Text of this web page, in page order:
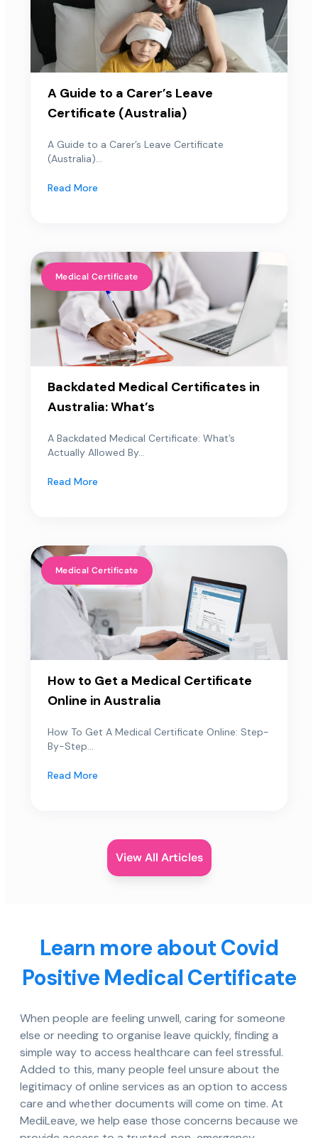
A Guide to a Carer’s Leave
Certificate (Australia)
A Guide to a Carer’s Leave Certificate
(Australia)...
Read More
Medical Certificate
Backdated Medical Certificates in
Australia: What’s
A Backdated Medical Certificate: What’s
Actually Allowed By...
Read More
Medical Certificate
How to Get a Medical Certificate
Online in Australia
How To Get A Medical Certificate Online: Step-
By-Step...
Read More
View All Articles
Learn more about Covid
Positive Medical Certificate
When people are feeling unwell, caring for someone
else or needing to organise leave quickly, finding a
simple way to access healthcare can feel stressful.
Added to this, many people feel unsure about the
legitimacy of online services as an option to access
care and whether documents will come on time. At
MediLeave, we help ease those concerns because we